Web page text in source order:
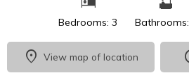
Bedrooms: 3
View map of location